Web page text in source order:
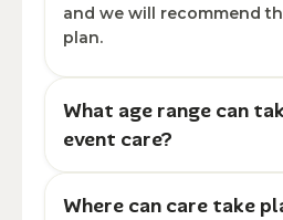
and we will recommend
plan.
What age range can
event care?
Where can care take